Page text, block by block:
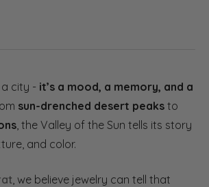
a city - it’s a mood, a memory, and a
sun-drenched desert peaks to
, the Valley of the Sun tells its story
and color.
, we believe jewelry can tell that